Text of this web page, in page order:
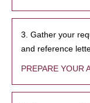
3. Gather your
and reference
PREPARE YOUR